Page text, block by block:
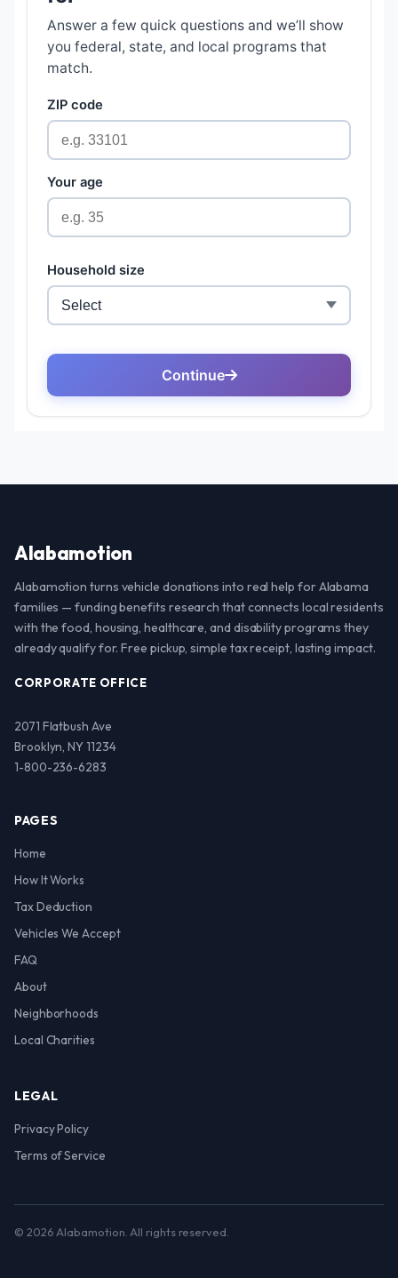
Alabamotion
Alabamotion turns vehicle donations into real help for Alabama
families — funding benefits research that connects local residents
with the food, housing, healthcare, and disability programs they
already qualify for. Free pickup, simple tax receipt, lasting impact.
CORPORATE OFFICE
2071 Flatbush Ave
Brooklyn, NY 11234
1-800-236-6283
PAGES
Home
How It Works
Tax Deduction
Vehicles We Accept
FAQ
About
Neighborhoods
Local Charities
LEGAL
Privacy Policy
Terms of Service
© 2026 Alabamotion. All rights reserved.